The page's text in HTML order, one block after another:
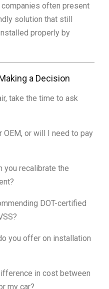
often present
solution that still
properly by
a Decision
take the time to ask
OEM, or will I need to pay
you recalibrate the
DOT-certified
you offer on installation
in cost between
my car?